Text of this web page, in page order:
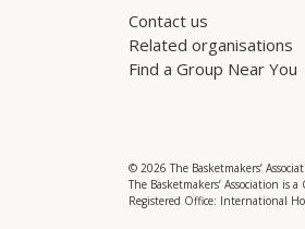
Contact us
Related organisations
Find a Group Near You
© 2026 The Basketmakers’
The Basketmakers’ Association is
Registered Office: International